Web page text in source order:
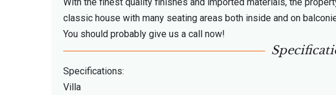
classic house with many seating areas both inside and on
You should probably give us a call now!
Specifications:
Villa